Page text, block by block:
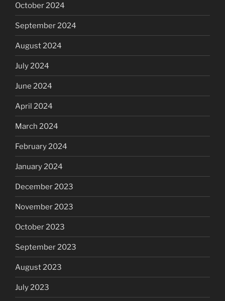
October 2024
September 2024
August 2024
July 2024
June 2024
April 2024
March 2024
February 2024
January 2024
December 2023
November 2023
October 2023
September 2023
August 2023
July 2023